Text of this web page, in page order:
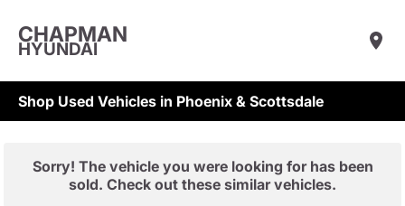
CHAPMAN
HYUNDAI
Shop Used Vehicles in Phoenix & Scottsdale
Sorry! The vehicle you were looking for has been
sold. Check out these similar vehicles.